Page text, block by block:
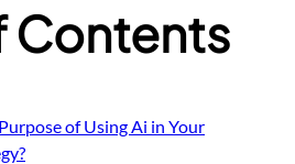
Contents
of Using Ai in Your